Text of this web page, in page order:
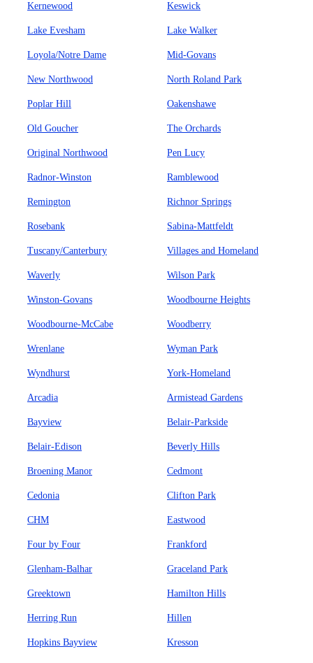
Kernewood Keswick
Lake Evesham Lake Walker
Loyola/Notre Dame Mid-Govans
New Northwood North Roland Park
Poplar Hill Oakenshawe
Old Goucher The Orchards
Original Northwood Pen Lucy
Radnor-Winston Ramblewood
Remington Richnor Springs
Rosebank Sabina-Mattfeldt
Tuscany/Canterbury Villages and Homeland
Waverly Wilson Park
Winston-Govans Woodbourne Heights
Woodbourne-McCabe Woodberry
Wrenlane Wyman Park
Wyndhurst York-Homeland
Arcadia Armistead Gardens
Bayview Belair-Parkside
Belair-Edison Beverly Hills
Broening Manor Cedmont
Cedonia Clifton Park
CHM Eastwood
Four by Four Frankford
Glenham-Balhar Graceland Park
Greektown Hamilton Hills
Herring Run Hillen
Hopkins Bayview Kresson